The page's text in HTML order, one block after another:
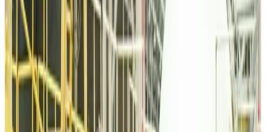
Brand Stories Aug 6, 2026
Qatar Airways resumes Doha-Philadelphia route
Airlines and RoutesAug 6, 2026
Thai woman accuses Pakistani man of assault mid-flight
Airlines and Routes Aug 6, 2026
Emirates, SAA expand codeshare partnership